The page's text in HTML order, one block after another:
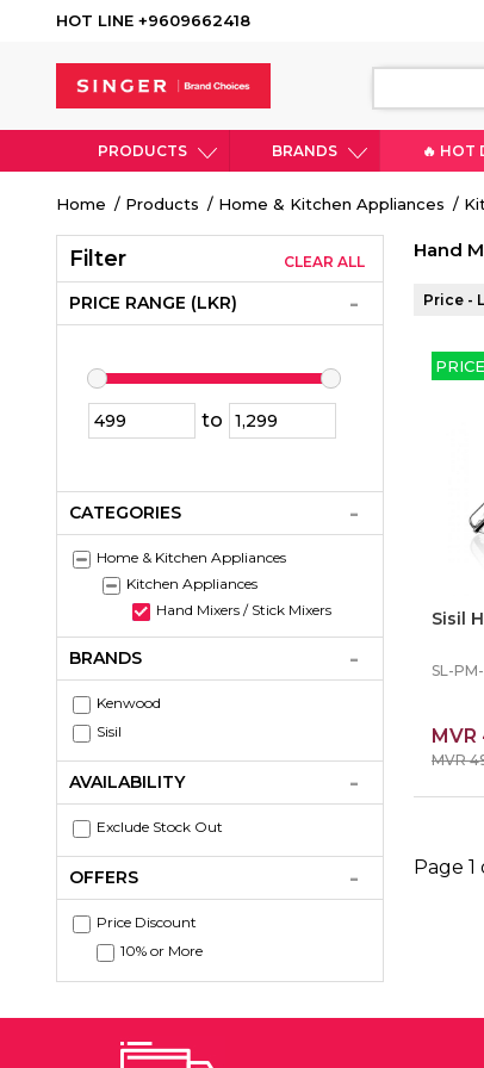
HOT LINE +9609662418
PRODUCTS BRANDS 🔥 HOT
Breadcrumb
Home Products Home & Kitchen Appliances
Filter CLEAR ALL
PRICE RANGE (LKR)
to
CATEGORIES
Home & Kitchen Appliances
Kitchen Appliances
Hand Mixers / Stick Mixers
BRANDS
Kenwood
Sisil
AVAILABILITY
Exclude Stock Out
OFFERS
Price Discount
10% or More
Hand
Price -
Sisil
SL-
MVR
Page 1